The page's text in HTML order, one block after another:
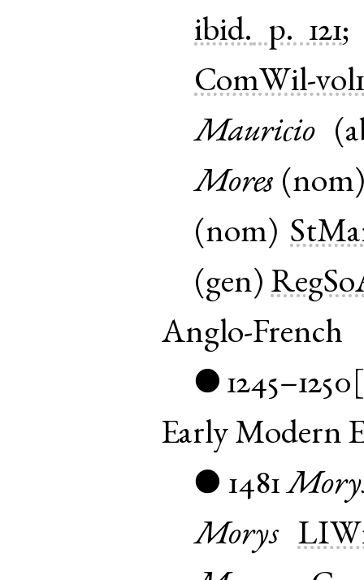
ibid. p. 121;
ComWil-
Mauricio (
Mores (nom
(nom)
(gen)
Anglo-French
●
Early Modern
● 1481
Morys